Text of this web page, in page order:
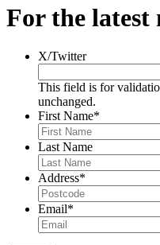
For the latest
X/Twitter
This field is for
unchanged.
First Name*
Last Name
Address*
Email*